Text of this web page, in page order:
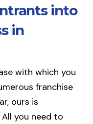
into
in
with which you
franchise
ours is
you need to